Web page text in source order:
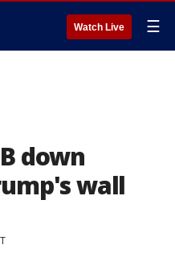
Watch Live ☰
down
wall